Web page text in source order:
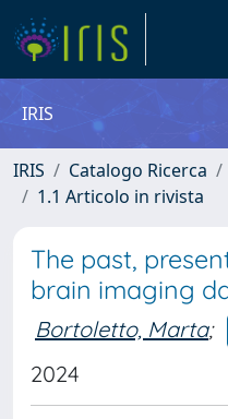
IRIS
IRIS Catalogo Ricerca
1.1 Articolo in rivista
The past,
brain imaging
Bortoletto, Marta;
2024